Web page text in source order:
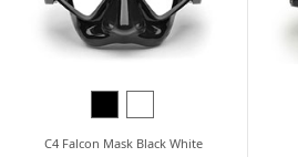
C4 Falcon Mask Black White